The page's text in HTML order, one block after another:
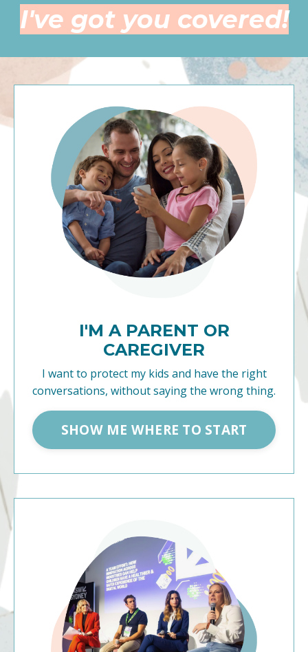
I've got you covered!
I'M A PARENT OR
CAREGIVER
I want to protect my kids and have the right
conversations, without saying the wrong thing.
SHOW ME WHERE TO START